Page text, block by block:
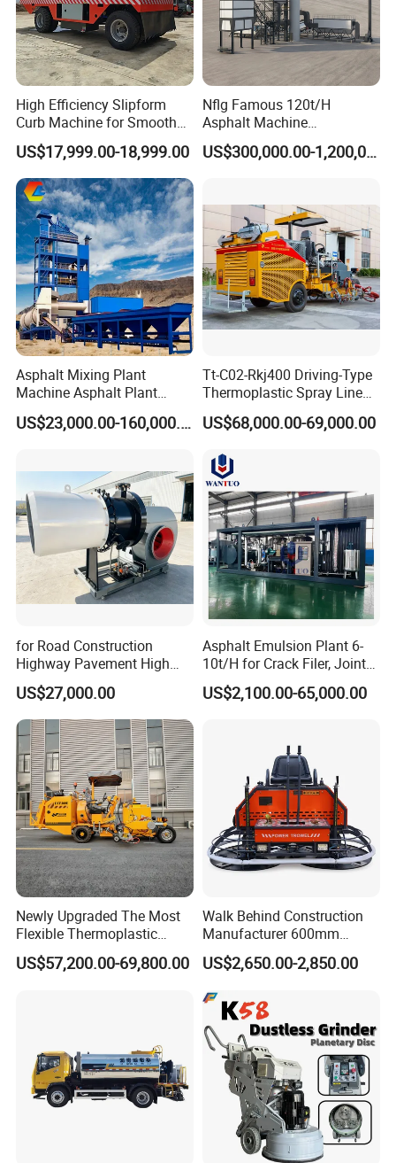
High Efficiency Slipform
Curb Machine for Smooth
Curb Casting, Concrete
Extrusion Machine for
Drainage Ditches and Road
Barriers
US$17,999.00-18,999.00
Nflg Famous 120t/H
Asphalt Machine
Mixing/Batching Plants
Xap120 for Sale
US$300,000.00-1,200,000.00
Asphalt Mixing Plant
Machine Asphalt Plant
Mixer Mixing Liner New
Asphalt Plant Price
US$23,000.00-160,000.00
Tt-C02-Rkj400 Driving-Type
Thermoplastic Spray Line
Road Marking Machine
US$68,000.00-69,000.00
for Road Construction
Highway Pavement High
Efficiency Low Nox Multi
Fuel Asphalt Mixing Plant
Burner
US$27,000.00
Asphalt Emulsion Plant 6-
10t/H for Crack Filer, Joint
Coating RS-2, Hfms-2h, Ms-
2, Cms-2h, Crs-2p
US$2,100.00-65,000.00
Newly Upgraded The Most
Flexible Thermoplastic
Extrusion Road Marking
Machine with High
US$57,200.00-69,800.00
Walk Behind Construction
Manufacturer 600mm
700mm 800mm 900mm
1000mm 1200mm Road
Surface Ride on Concrete
Power Trowel
US$2,650.00-2,850.00